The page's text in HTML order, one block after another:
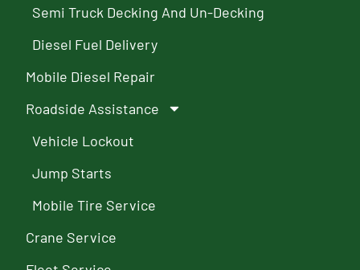
Semi Truck Decking And Un-Decking
Diesel Fuel Delivery
Mobile Diesel Repair
Roadside Assistance
Vehicle Lockout
Jump Starts
Mobile Tire Service
Crane Service